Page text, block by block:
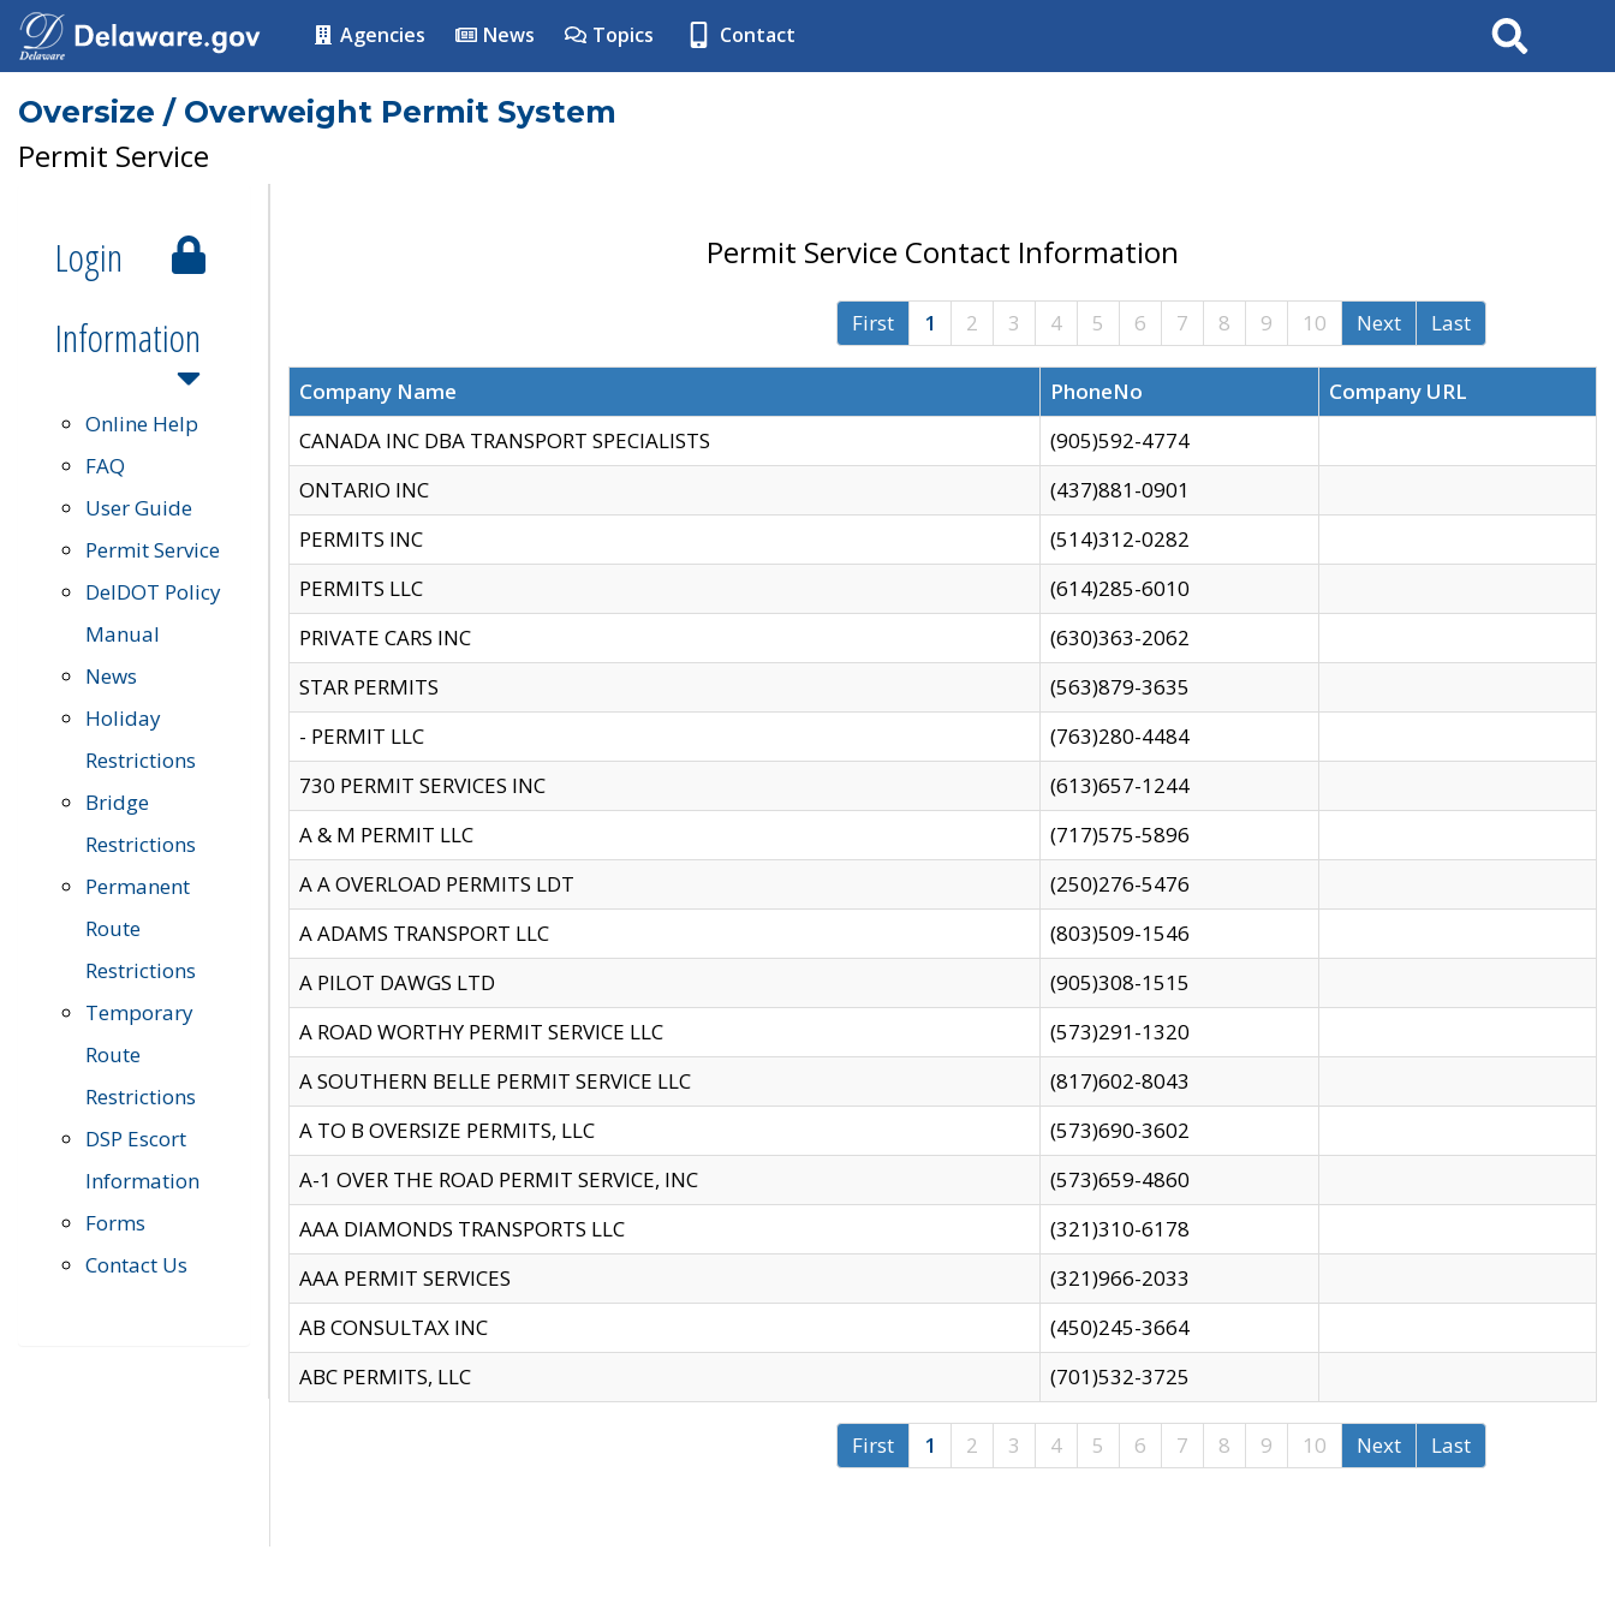
Agencies News Topics Contact Search
Oversize / Overweight Permit System
Permit Service
Login
Information
Online Help
FAQ
User Guide
Permit Service
DelDOT Policy
Manual
News
Holiday
Restrictions
Bridge
Restrictions
Permanent
Route
Restrictions
Temporary
Route
Restrictions
DSP Escort
Information
Forms
Contact Us
Permit Service Contact Information
First 1 2 3 4 5 6 7 8 9 10 Next Last
Company Name PhoneNo
Company URL
CANADA INC DBA TRANSPORT SPECIALISTS
(905)592-4774
ONTARIO INC
(437)881-0901
PERMITS INC
(514)312-0282
PERMITS LLC
(614)285-6010
PRIVATE CARS INC
(630)363-2062
STAR PERMITS
(563)879-3635
- PERMIT LLC
(763)280-4484
730 PERMIT SERVICES INC
(613)657-1244
A & M PERMIT LLC
(717)575-5896
A A OVERLOAD PERMITS LDT
(250)276-5476
A ADAMS TRANSPORT LLC
(803)509-1546
A PILOT DAWGS LTD
(905)308-1515
A ROAD WORTHY PERMIT SERVICE LLC
(573)291-1320
A SOUTHERN BELLE PERMIT SERVICE LLC
(817)602-8043
A TO B OVERSIZE PERMITS, LLC
(573)690-3602
A-1 OVER THE ROAD PERMIT SERVICE, INC
(573)659-4860
AAA DIAMONDS TRANSPORTS LLC
(321)310-6178
AAA PERMIT SERVICES
(321)966-2033
AB CONSULTAX INC
(450)245-3664
ABC PERMITS, LLC
(701)532-3725
First 1 2 3 4 5 6 7 8 9 10 Next Last